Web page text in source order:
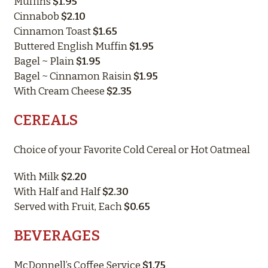
Cinnabob $2.10
Cinnamon Toast$1.65
Buttered English Muffin$1.95
Bagel ~ Plain$1.95
Bagel ~ Cinnamon Raisin$1.95
With Cream Cheese $2.35
CEREALS
Choice of your Favorite Cold Cereal or Hot Oatmeal
With Milk$2.20
With Half and Half$2.30
Served with Fruit, Each$0.65
BEVERAGES
McDonnell’s Coffee Service $1.75